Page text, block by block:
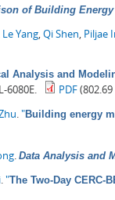
of Building
Le Yang Qi Shen Piljae
Analysis and
6080E. PDF(802.69
"Building energy
Data Analysis and
"The Two-Day